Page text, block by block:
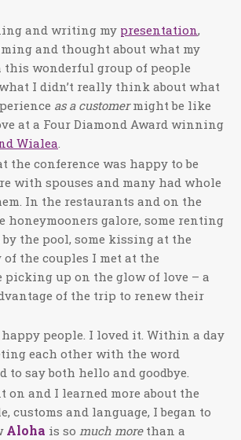
and writing my presentation,
and thought about what my
this wonderful group of people
I didn’t really think about what
as a customermight be like
at a Four Diamond Award winning
Wialea
the conference was happy to be
with spouses and many had whole
In the restaurants and on the
honeymooners galore, some renting
the pool, some kissing at the
of the couples I met at the
picking up on the glow of love – a
of the trip to renew their
people. I loved it. Within a day
each other with the word
to say both hello and goodbye.
on and I learned more about the
customs and language, I began to
Aloha is so much morethan a